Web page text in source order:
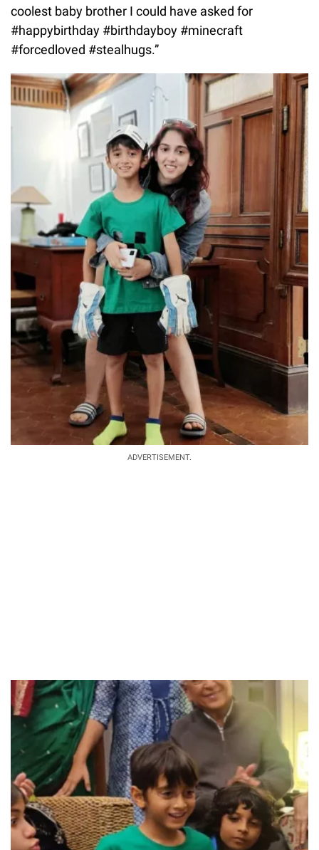
coolest baby brother I could have asked for
#happybirthday #birthdayboy #minecraft
#forcedloved #stealhugs.”
ADVERTISEMENT.